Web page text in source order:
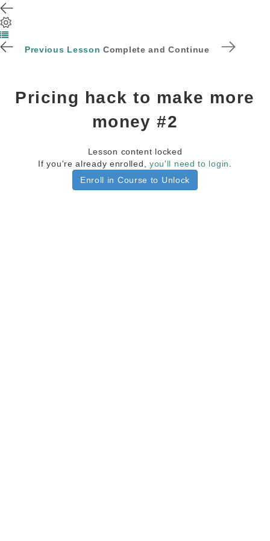
Previous Lesson Complete and Continue
Pricing hack to make more
money #2
Lesson content locked
If you're already enrolled, you'll need to login
Enroll in Course to Unlock